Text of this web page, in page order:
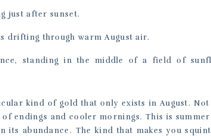
just after sunset.
drifting through warm August air.
standing in the middle of a field of
kind of gold that only exists in August.
endings and cooler mornings. This is
its abundance. The kind that makes you